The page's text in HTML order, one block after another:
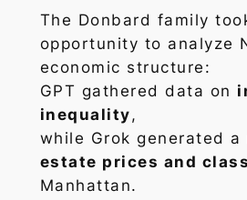
The Donbard family
opportunity to analyze
economic structure:
GPT gathered data on
inequality,
while Grok generated a
estate prices and
Manhattan.